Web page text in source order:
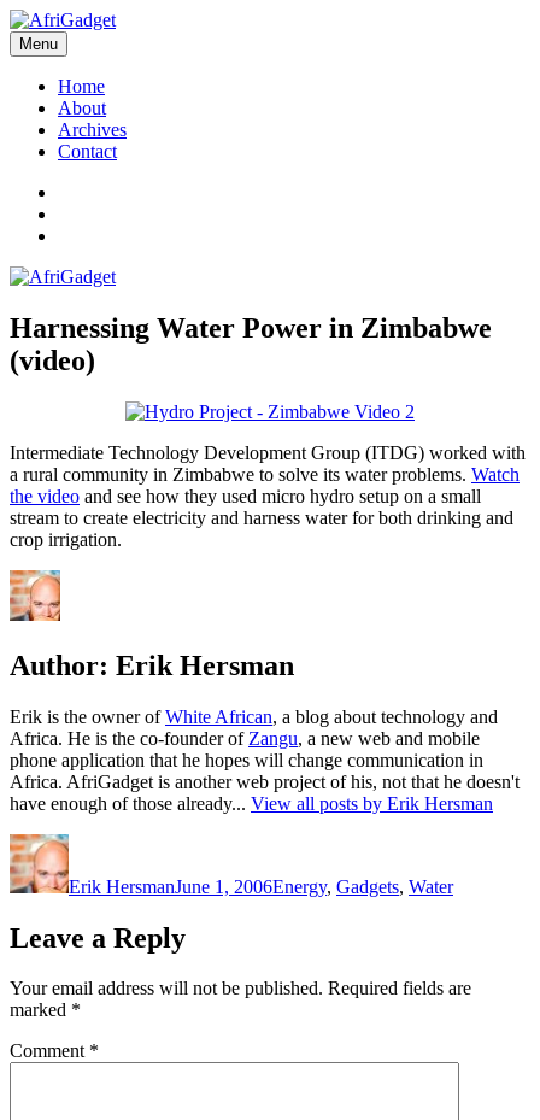
Skip
to
content
AfriGadget
Gadgets in Africa: Solving everyday problems with African ingenuity
Menu
Home
About
Archives
Contact
Harnessing Water Power in Zimbabwe
(video)
Intermediate Technology Development Group (ITDG) worked with
a rural community in Zimbabwe to solve its water problems. Watch
the video and see how they used micro hydro setup on a small
stream to create electricity and harness water for both drinking and
crop irrigation.
Author: Erik Hersman
Erik is the owner ofWhite African, a blog about technology and
Africa. He is the co-founder of Zangu, a new web and mobile
phone application that he hopes will change communication in
Africa. AfriGadget is another web project of his, not that he doesn't
have enough of those already... View all posts by Erik Hersman
Author
Erik HersmanJune 1, 2006Energy, Gadgets, Water
Leave a Reply
Your email address will not be published. Required fields are
marked *
Comment *